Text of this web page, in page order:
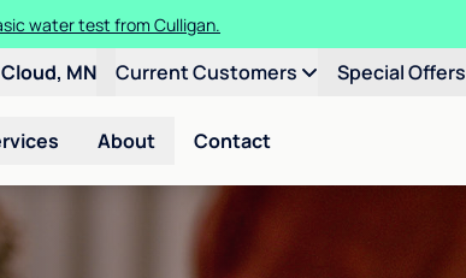
water test from Culligan.
MN Current Customers Special Offers
About Contact